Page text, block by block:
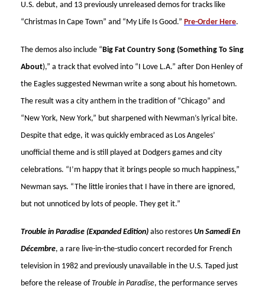
U.S. debut, and 13 previously unreleased demos for tracks like
“Christmas In Cape Town” and “My Life Is Good.” Pre-Order Here.
The demos also include “Big Fat Country Song (Something To Sing
About),” a track that evolved into “I Love L.A.” after Don Henley of
the Eagles suggested Newman write a song about his hometown.
The result was a city anthem in the tradition of “Chicago” and
“New York, New York,” but sharpened with Newman’s lyrical bite.
Despite that edge, it was quickly embraced as Los Angeles’
unofficial theme and is still played at Dodgers games and city
celebrations. “I’m happy that it brings people so much happiness,”
Newman says. “The little ironies that I have in there are ignored,
but not unnoticed by lots of people. They get it.”
Trouble in Paradise (Expanded Edition) also restores Un Samedi En
Décembre, a rare live-in-the-studio concert recorded for French
television in 1982 and previously unavailable in the U.S. Taped just
before the release ofTrouble in Paradise, the performance serves